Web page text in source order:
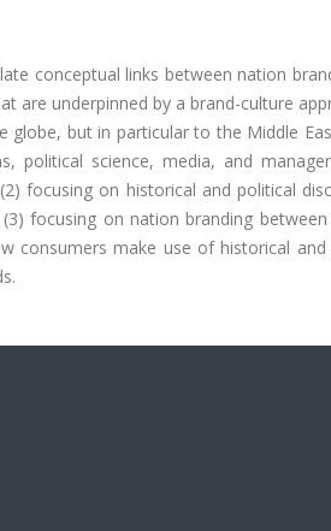
conceptual links between nation
are underpinned by a brand-culture
globe, but in particular to the Middle
political science, media, and
focusing on historical and political
focusing on nation branding
consumers make use of historical